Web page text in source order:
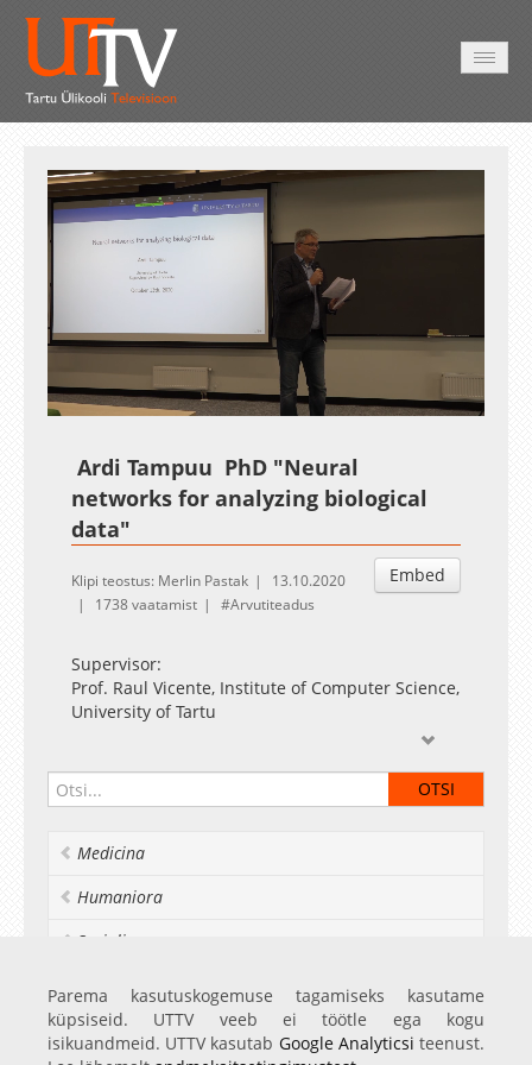
UnmuteLoaded:
0.27%
Esituskiirused
Auto
Ardi Tampuu PhD "Neural
networks for analyzing biological
data"
Embed
Klipi teostus: Merlin Pastak
13.10.2020
1738 vaatamist
Arvutiteadus
Supervisor:
Prof. Raul Vicente, Institute of Computer Science,
University of Tartu
Dr. Oliver Stegle, European Molecular Biology
Laboratory (Germany)
of Health Sciences (Lithuania)
learning algorithm that has gained popularity in
object and face recognition systems; whereas
recurrent neural networks are effective in
speech recognition and natural language
Medicina
Humaniora
Socialia
Realia et naturalia
Ülikoolist veel
Parema kasutuskogemuse tagamiseks kasutame
küpsiseid. UTTV veeb ei töötle ega kogu
isikuandmeid. UTTV kasutab Google Analyticsi teenust.